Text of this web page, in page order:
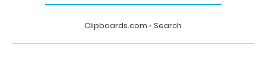
Clipboards.com Search